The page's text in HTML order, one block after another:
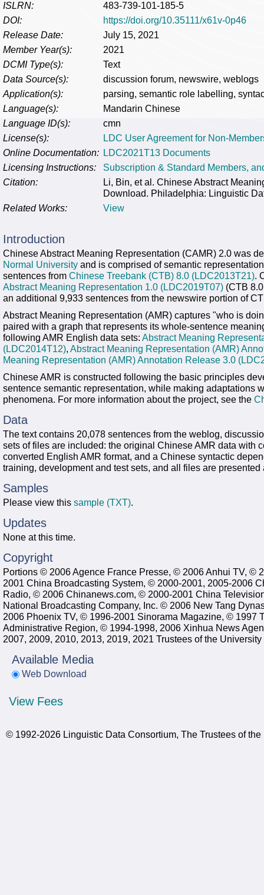
ISLRN:
483-739-101-185-5
DOI:
https://doi.org/10.35111/x61v-0p46
Release Date:
July 15, 2021
Member Year(s):
2021
DCMI Type(s):
Text
Data Source(s):
discussion forum, newswire, weblogs
Application(s):
parsing, semantic role labelling,
Language(s):
Mandarin Chinese
Language ID(s):
cmn
License(s):
LDC User Agreement for Non-
Online Documentation: LDC2021T13 Documents
Licensing Instructions:
Subscription & Standard Members,
Citation:
Li, Bin, et al. Chinese Abstract
Download. Philadelphia: Linguistic
Related Works:
View
Introduction
Chinese Abstract Meaning Representation (CAMR) 2.0 was
Normal University and is comprised of semantic
sentences from Chinese Treebank (CTB) 8.0 (LDC2013T21).
Abstract Meaning Representation 1.0 (LDC2019T07) (CTB
an additional 9,933 sentences from the newswire portion of
Abstract Meaning Representation (AMR) captures "who is
paired with a graph that represents its whole-sentence
following AMR English data sets: Abstract Meaning
(LDC2014T12), Abstract Meaning Representation (AMR)
Meaning Representation (AMR) Annotation Release 3.0
Chinese AMR is constructed following the basic principles
sentence semantic representation, while making adaptations
phenomena. For more information about the project, see the
Data
The text contains 20,078 sentences from the weblog,
sets of files are included: the original Chinese AMR data with
converted English AMR format, and a Chinese syntactic
training, development and test sets, and all files are
Samples
Please view this sample (TXT).
Updates
None at this time.
Copyright
Portions © 2006 Agence France Presse, © 2006 Anhui TV, ©
2001 China Broadcasting System, © 2000-2001, 2005-2006
Radio, © 2006 Chinanews.com, © 2000-2001 China
National Broadcasting Company, Inc. © 2006 New Tang
2006 Phoenix TV, © 1996-2001 Sinorama Magazine, © 1997
Administrative Region, © 1994-1998, 2006 Xinhua News
2007, 2009, 2010, 2013, 2019, 2021 Trustees of the
Available Media
Web Download
View Fees
© 1992-2026 Linguistic Data Consortium, The Trustees of